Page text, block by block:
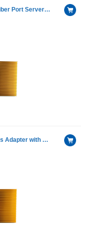
Gigabit Multi-mode Single Channel Dual Fiber Port Server Bypass Ethernet adapter with GRT®G350AM2Ⓔ
Gigabit Quad-Port Ethernet Server Bypass Adapter with GRT G350AM4Ⓔ with SX Module